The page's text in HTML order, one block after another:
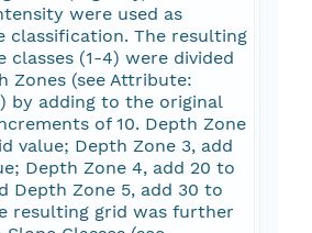
were used as
classification. The resulting
classes (1-4) were divided
Zones (see Attribute:
by adding to the original
of 10. Depth Zone
value; Depth Zone 3, add
Depth Zone 4, add 20 to
Depth Zone 5, add 30 to
resulting grid was further